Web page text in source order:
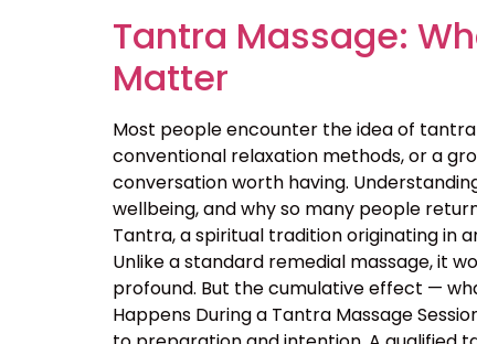
Tantra Massage:
Matter
Most people encounter the idea of
conventional relaxation methods, or a
conversation worth having.
wellbeing, and why so many people
Tantra, a spiritual tradition originating in
Unlike a standard remedial massage, it
profound. But the cumulative effect —
Happens During a Tantra Massage